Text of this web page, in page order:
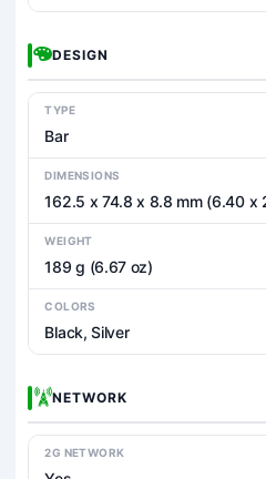
DESIGN
TYPE
Bar
DIMENSIONS
162.5 x 74.8 x 8.8 mm (6.40 x
WEIGHT
189 g (6.67 oz)
COLORS
Black, Silver
NETWORK
2G NETWORK